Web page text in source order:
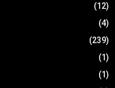
(12)
(4)
(239)
(1)
(1)